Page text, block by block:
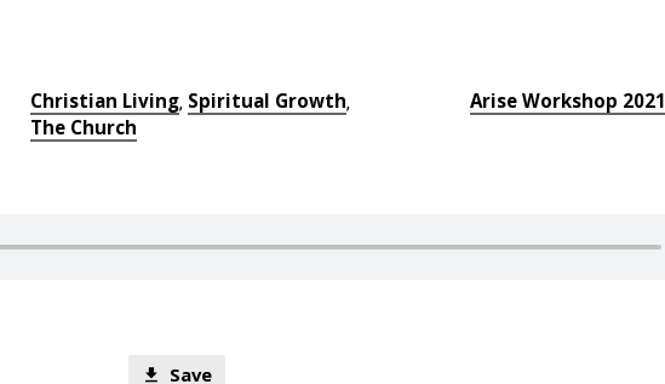
Christian Living, Spiritual Growth,
The Church
Arise Workshop 2021
Save